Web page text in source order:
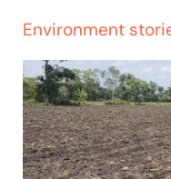
Environment